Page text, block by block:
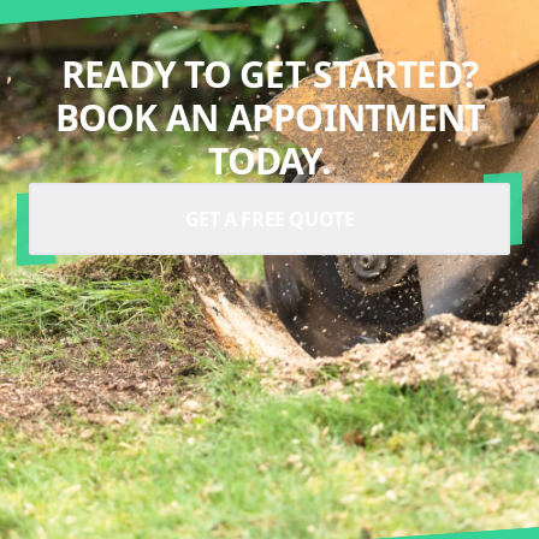
READY TO GET STARTED?
BOOK AN APPOINTMENT
TODAY.